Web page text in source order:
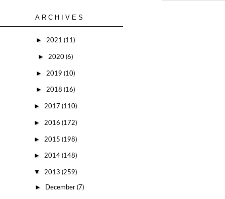
ARCHIVES
► 2021 (11)
► 2020 (6)
► 2019 (10)
► 2018 (16)
► 2017 (110)
► 2016 (172)
► 2015 (198)
► 2014 (148)
▼ 2013 (259)
► December (7)